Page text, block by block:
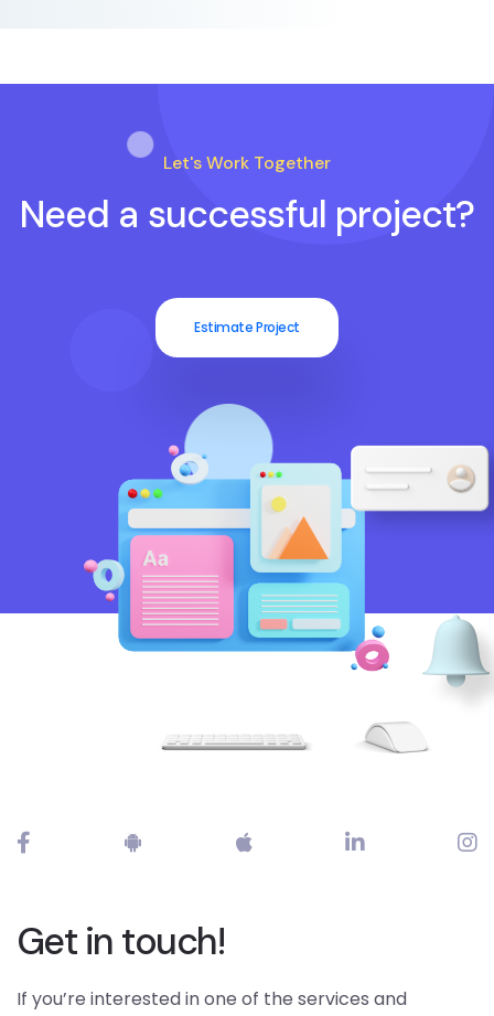
Let's Work Together
Need a successful project?
Estimate Project
Get in touch!
If you’re interested in one of the services and